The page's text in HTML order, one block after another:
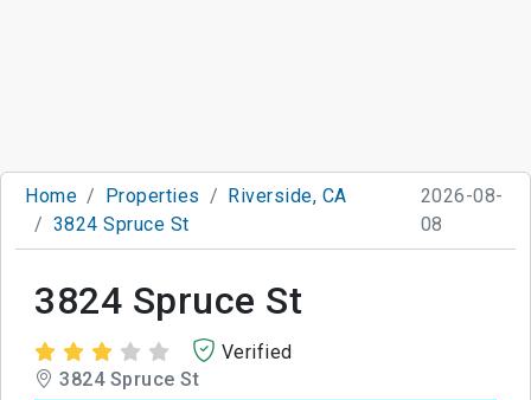
Home Properties
Riverside, CA
3824 Spruce St
2026-08-
08
3824 Spruce St
Verified
3824 Spruce St